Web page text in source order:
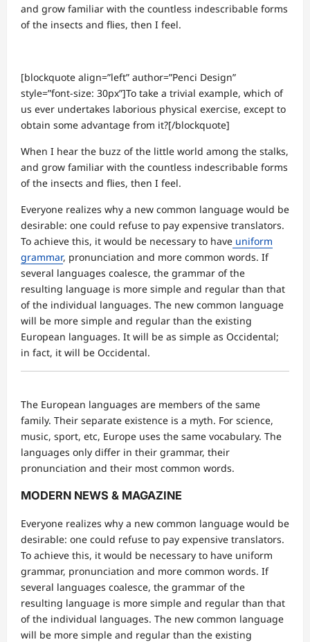
and grow familiar with the countless indescribable forms
of the insects and flies, then I feel.
[blockquote align=”left” author=”Penci Design”
style=”font-size: 30px”]To take a trivial example, which of
us ever undertakes laborious physical exercise, except to
obtain some advantage from it?[/blockquote]
When I hear the buzz of the little world among the stalks,
and grow familiar with the countless indescribable forms
of the insects and flies, then I feel.
Everyone realizes why a new common language would be
desirable: one could refuse to pay expensive translators.
To achieve this, it would be necessary to have uniform
grammar, pronunciation and more common words. If
several languages coalesce, the grammar of the
resulting language is more simple and regular than that
of the individual languages. The new common language
will be more simple and regular than the existing
European languages. It will be as simple as Occidental;
in fact, it will be Occidental.
The European languages are members of the same
family. Their separate existence is a myth. For science,
music, sport, etc, Europe uses the same vocabulary. The
languages only differ in their grammar, their
pronunciation and their most common words.
MODERN NEWS & MAGAZINE
Everyone realizes why a new common language would be
desirable: one could refuse to pay expensive translators.
To achieve this, it would be necessary to have uniform
grammar, pronunciation and more common words. If
several languages coalesce, the grammar of the
resulting language is more simple and regular than that
of the individual languages. The new common language
will be more simple and regular than the existing